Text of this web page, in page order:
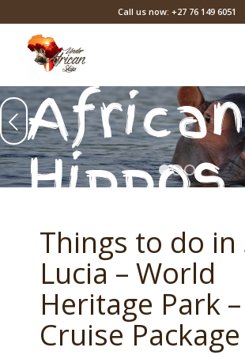
Call us now: +27 76 149 6051
African
Hippos
Things to do in
Lucia – World
Heritage Park
Cruise Package